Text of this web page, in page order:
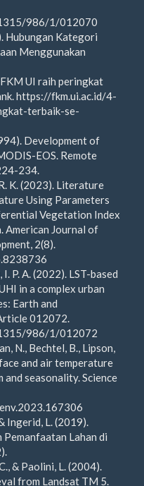
986/1/012070
Hubungan Kategori
Menggunakan
UI raih peringkat
https://fkm.ui.ac.id/4-
terbaik-se-
Development of
EOS. Remote
234.
K. (2023). Literature
Using Parameters
Vegetation Index
American Journal of
2(8).
P. A. (2022). LST-based
in a complex urban
Earth and
012072.
986/1/012072
N., Bechtel, B., Lipson,
and air temperature
seasonality. Science
Ingerid, L. (2019).
Pemanfaatan Lahan di
& Paolini, L. (2004).
from Landsat TM 5.